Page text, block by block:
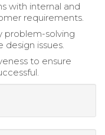
with internal and
requirements.
problem-solving
design issues.
to ensure